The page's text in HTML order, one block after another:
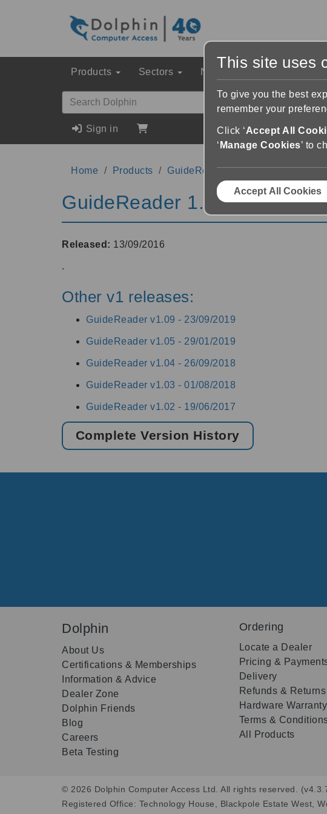
Products Sectors News & Events
Sign in
Home Products GuideReader 1.01
GuideReader 1.01
Released: 13/09/2016
.
Other v1 releases:
GuideReader v1.09 - 23/09/2019
GuideReader v1.05 - 29/01/2019
GuideReader v1.04 - 26/09/2018
GuideReader v1.03 - 01/08/2018
GuideReader v1.02 - 19/06/2017
Complete Version History
Dolphin
About Us
Certifications & Memberships
Information & Advice
Dealer Zone
Dolphin Friends
Blog
Careers
Beta Testing
Ordering
Locate a Dealer
Pricing &
Delivery
Refunds & Returns
Hardware Warranty
Terms &
All Products
© 2026 Dolphin Computer Access Ltd. All rights reserved.
Registered Office: Technology House, Blackpole Estate West,
This site uses
To give you the best
remember your
Click ‘Accept All
‘ Manage Cookies’ to
Accept All Cookies